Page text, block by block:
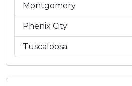
Montgomery
Phenix City
Tuscaloosa